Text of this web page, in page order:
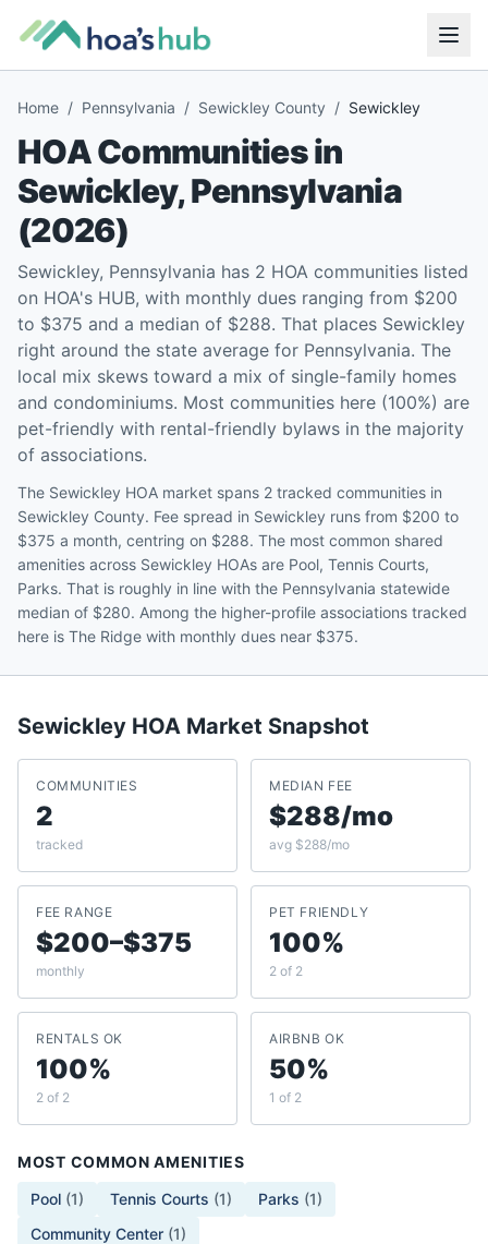
Home / Pennsylvania / Sewickley County / Sewickley
HOA Communities in
Sewickley,Pennsylvania
(2026)
Sewickley, Pennsylvania has 2 HOA communities listed
on HOA's HUB, with monthly dues ranging from $200
to $375 and a median of $288. That places Sewickley
right around the state average for Pennsylvania. The
local mix skews toward a mix of single-family homes
and condominiums. Most communities here (100%) are
pet-friendly with rental-friendly bylaws in the majority
of associations.
The Sewickley HOA market spans 2 tracked communities in
Sewickley County. Fee spread in Sewickley runs from $200 to
$375 a month, centring on $288. The most common shared
amenities across Sewickley HOAs are Pool, Tennis Courts,
Parks. That is roughly in line with the Pennsylvania statewide
median of $280. Among the higher-profile associations tracked
here is The Ridge with monthly dues near $375.
Sewickley HOA Market Snapshot
COMMUNITIES
2
tracked
MEDIAN FEE
$288/mo
avg $288/mo
FEE RANGE
$200–$375
monthly
PET FRIENDLY
100%
2 of 2
RENTALS OK
100%
2 of 2
AIRBNB OK
50%
1 of 2
MOST COMMON AMENITIES
Pool (1) Tennis Courts (1) Parks (1)
Community Center (1)